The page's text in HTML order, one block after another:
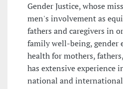
Gender Justice, whose
men's involvement as
fathers and caregivers in
family well-being, gender
health for mothers,
has extensive experience
national and international